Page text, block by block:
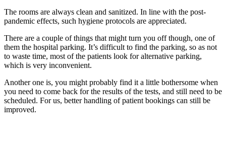
The rooms are always clean and sanitized. In line with the post-
pandemic effects, such hygiene protocols are appreciated.
There are a couple of things that might turn you off though, one of
them the hospital parking. It’s difficult to find the parking, so as not
to waste time, most of the patients look for alternative parking,
which is very inconvenient.
Another one is, you might probably find it a little bothersome when
you need to come back for the results of the tests, and still need to be
scheduled. For us, better handling of patient bookings can still be
improved.